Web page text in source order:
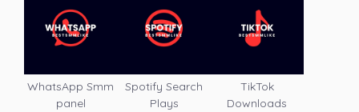
WhatsApp Smm
panel
Spotify Search
Plays
TikTok
Downloads